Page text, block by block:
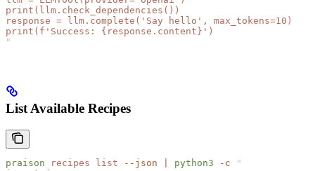
print(llm.check_dependencies())
response = llm.complete('Say hello', max_tokens=10)
print(f'Success: {response.content}')
"
List Available Recipes
praison recipes list --json python3 -c "